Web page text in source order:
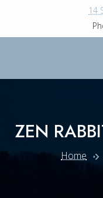
14
ZEN
Home